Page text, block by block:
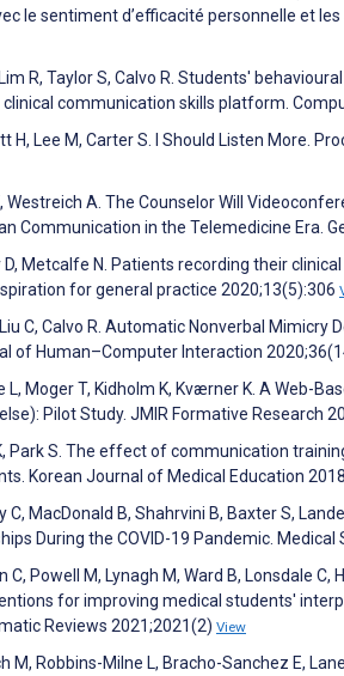
le sentiment d’efficacité personnelle et
Lim R, Taylor S, Calvo R. Students'
clinical communication skills platform.
H, Lee M, Carter S. I Should Listen More.
Westreich A. The Counselor Will
Communication in the Telemedicine Era.
D, Metcalfe N. Patients recording their
for general practice 2020;13(5):306
Liu C, Calvo R. Automatic Nonverbal
of Human–Computer Interaction
L, Moger T, Kidholm K, Kværner K. A Web-
Pilot Study. JMIR Formative Research
Park S. The effect of communication
Korean Journal of Medical Education
C, MacDonald B, Shahrvini B, Baxter S,
During the COVID-19 Pandemic.
C, Powell M, Lynagh M, Ward B, Lonsdale C,
for improving medical students'
Reviews 2021;2021(2) View
M, Robbins-Milne L, Bracho-Sanchez E,